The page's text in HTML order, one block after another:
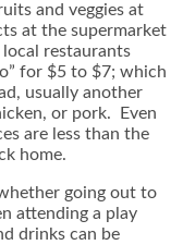
and veggies at
at the supermarket
restaurants
for $5 to $7; which
usually another
or pork. Even
are less than the
home.
going out to
attending a play
drinks can be